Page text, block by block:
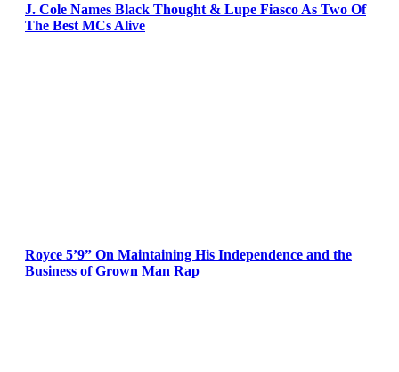
J. Cole Names Black Thought & Lupe Fiasco As Two Of
The Best MCs Alive
Royce 5’9” On Maintaining His Independence and the
Business of Grown Man Rap